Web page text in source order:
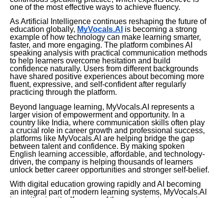
one of the most effective ways to achieve fluency.
As Artificial Intelligence continues reshaping the future of
education globally, MyVocals.AI is becoming a strong
example of how technology can make learning smarter,
faster, and more engaging. The platform combines AI
speaking analysis with practical communication methods
to help learners overcome hesitation and build
confidence naturally. Users from different backgrounds
have shared positive experiences about becoming more
fluent, expressive, and self-confident after regularly
practicing through the platform.
Beyond language learning, MyVocals.AI represents a
larger vision of empowerment and opportunity. In a
country like India, where communication skills often play
a crucial role in career growth and professional success,
platforms like MyVocals.AI are helping bridge the gap
between talent and confidence. By making spoken
English learning accessible, affordable, and technology-
driven, the company is helping thousands of learners
unlock better career opportunities and stronger self-belief.
With digital education growing rapidly and AI becoming
an integral part of modern learning systems, MyVocals.AI